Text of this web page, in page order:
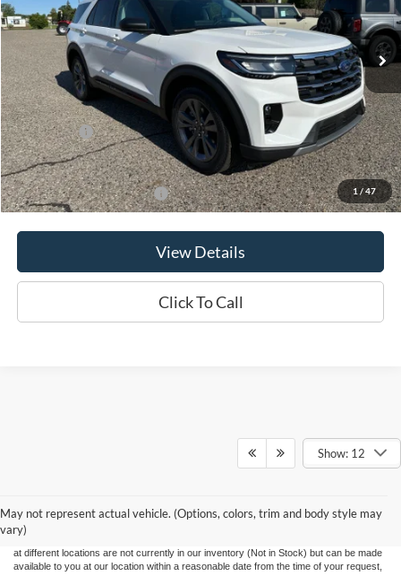
1 / 47
In Stock Ext. Int.
Less
MSRP:
$50,730
Ford Offers:
-$4,000
Final Price
$46,730
Add. Available Ford Offers: $3,500
View Details
Click To Call
Show: 12
May not represent actual vehicle. (Options, colors, trim and body style may
vary)
and all information and materials appearing on it, are presented to the user "as is"
without warranty of any kind, either express or implied. All vehicles are subject to prior
sale. Price does not include applicable tax, title, and license charges. ‡Vehicles shown
at different locations are not currently in our inventory (Not in Stock) but can be made
available to you at our location within a reasonable date from the time of your request,